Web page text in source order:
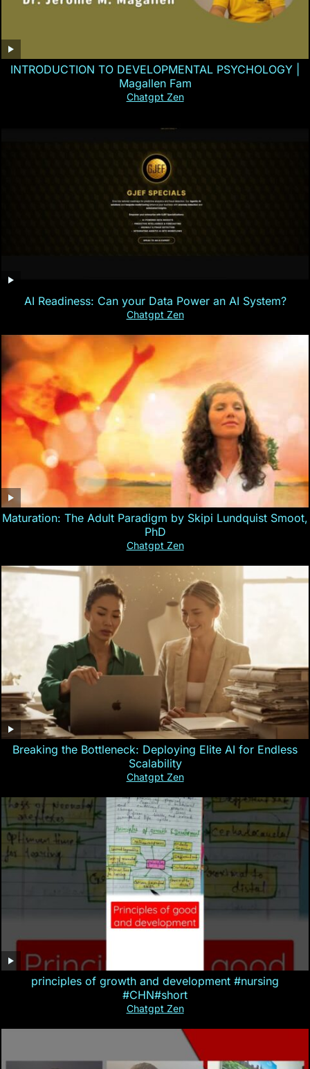
INTRODUCTION TO DEVELOPMENTAL PSYCHOLOGY |
Magallen Fam
Chatgpt Zen
AI Readiness: Can your Data Power an AI System?
Chatgpt Zen
Maturation: The Adult Paradigm by Skipi Lundquist Smoot,
PhD
Chatgpt Zen
Breaking the Bottleneck: Deploying Elite AI for Endless
Scalability
Chatgpt Zen
principles of growth and development #nursing
#CHN#short
Chatgpt Zen